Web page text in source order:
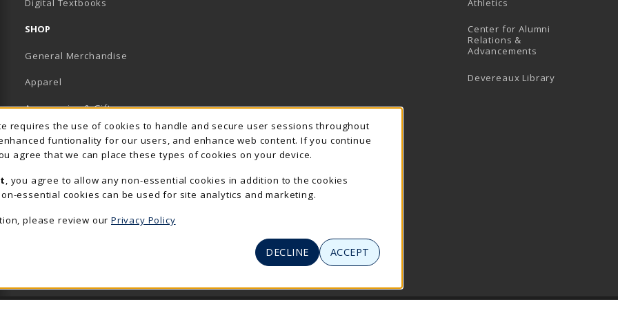
Digital Textbooks
SHOP
General Merchandise
Apparel
Accessories & Gifts
School Supplies
View All Departments
Athletics
Center for Alumni
Relations &
Advancements
Devereaux Library
Notification
requires the use of cookies to handle and secure user sessions throughout
funtionality for our users, and enhance web content. If you continue
agree that we can place these types of cookies on your device.
, you agree to allow any non-essential cookies in addition to the cookies
essential cookies can be used for site analytics and marketing.
please review our Privacy Policy
DECLINE ACCEPT